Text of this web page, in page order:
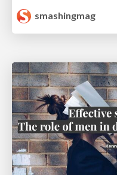
smashingmag